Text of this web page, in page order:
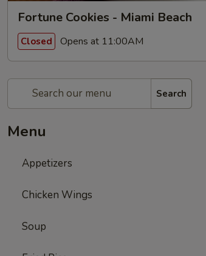
Fortune Cookies - Miami Beach
Closed Opens at 11:00AM
Search
Menu
Appetizers
Chicken Wings
Soup